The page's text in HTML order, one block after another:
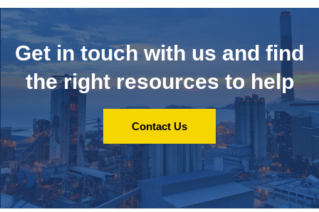
Get in touch with us and find
the right resources to help
Contact Us